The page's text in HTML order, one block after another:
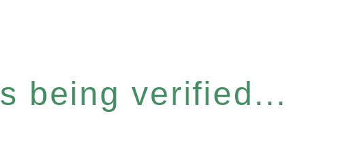
being verified...